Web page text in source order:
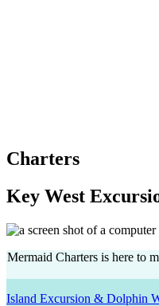
Charters
Key West
Mermaid Charters is here to
Island Excursion & Dolphin